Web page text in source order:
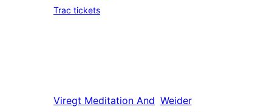
Trac tickets
Viregt Meditation And Weider